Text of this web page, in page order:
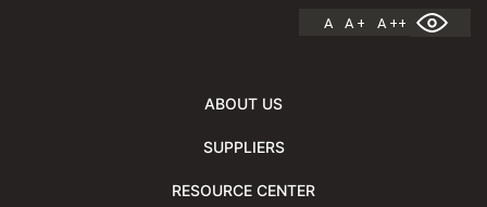
A A + A ++
ABOUT US
SUPPLIERS
RESOURCE CENTER